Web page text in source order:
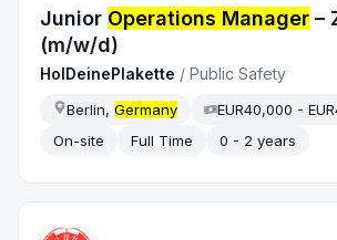
Junior Operations Manager –
(m/w/d)
HolDeinePlakette /Public Safety
Berlin,Germany
EUR40,000 -
On-site
Full Time 0 - 2 years